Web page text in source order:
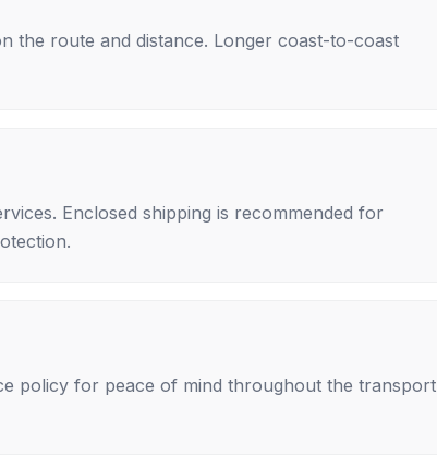
the route and distance. Longer coast-to-coast
Enclosed shipping is recommended for
policy for peace of mind throughout the transport